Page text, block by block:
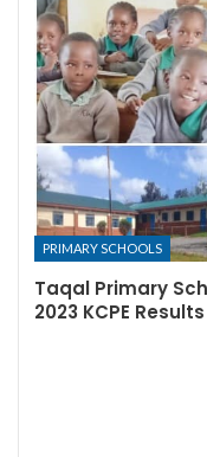
PRIMARY SCHOOLS
Taqal Primary
2023 KCPE Results